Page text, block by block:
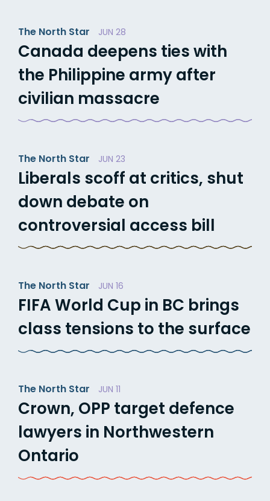
The North Star JUN 28
Canada deepens ties with
the Philippine army after
civilian massacre
The North Star JUN 23
Liberals scoff at critics, shut
down debate on
controversial access bill
The North Star JUN 16
FIFA World Cup in BC brings
class tensions to the surface
The North Star JUN 11
Crown, OPP target defence
lawyers in Northwestern
Ontario